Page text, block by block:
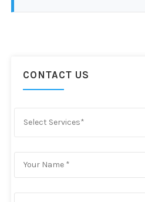
CONTACT US
Select Services*